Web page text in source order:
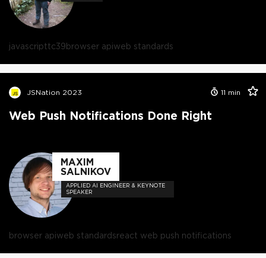
javascripttc39browser apiweb standards
JSNation 2023 11 min
Web Push Notifications Done Right
MAXIM
SALNIKOV
APPLIED AI ENGINEER & KEYNOTE
SPEAKER
browser apiweb standardsreact web push notifications